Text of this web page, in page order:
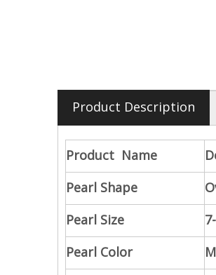
Product Description
Product Name
Pearl Shape
Pearl Size
Pearl Color